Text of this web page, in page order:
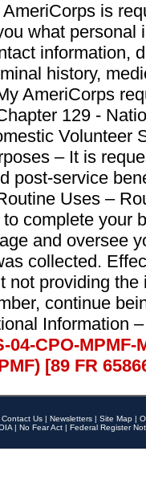
is
what personal
information,
history,
AmeriCorps
129 -
Volunteer
– It is
post-service
Uses –
complete your
and oversee
collected.
not providing
continue
Information
04-CPO-
[89 FR
Contact Us | Newsletters | Site Map |
| No Fear Act | Federal Register